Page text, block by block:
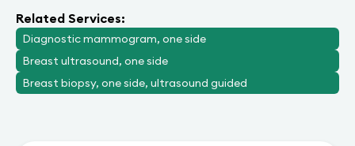
Related Services:
Diagnostic mammogram, one side
Breast ultrasound, one side
Breast biopsy, one side, ultrasound guided